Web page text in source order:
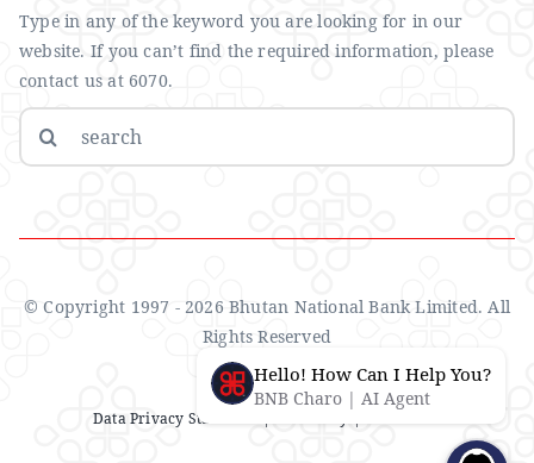
Type in any of the keyword you are looking for in our
website. If you can’t find the required information, please
contact us at 6070.
Search
for:
© Copyright 1997 - 2026 Bhutan National Bank Limited. All
Rights Reserved
Data Privacy Statement
Hello! How Can I Help You?
BNB Charo | AI Agent